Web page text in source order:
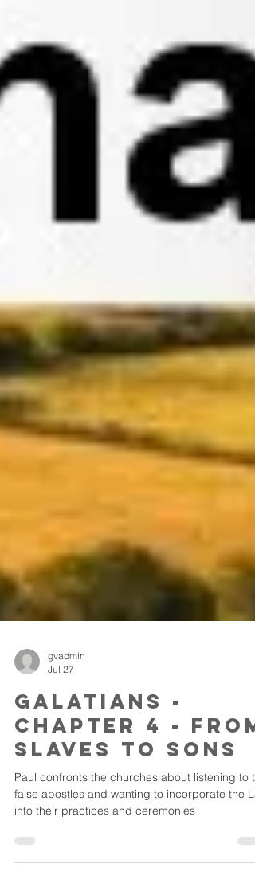
Jul 27
Galatians -
Chapter 4 - From
Slaves to Sons
Paul confronts the churches about listening to
into their practices and ceremonies